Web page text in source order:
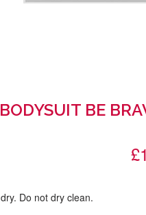
BE
Do not dry clean.